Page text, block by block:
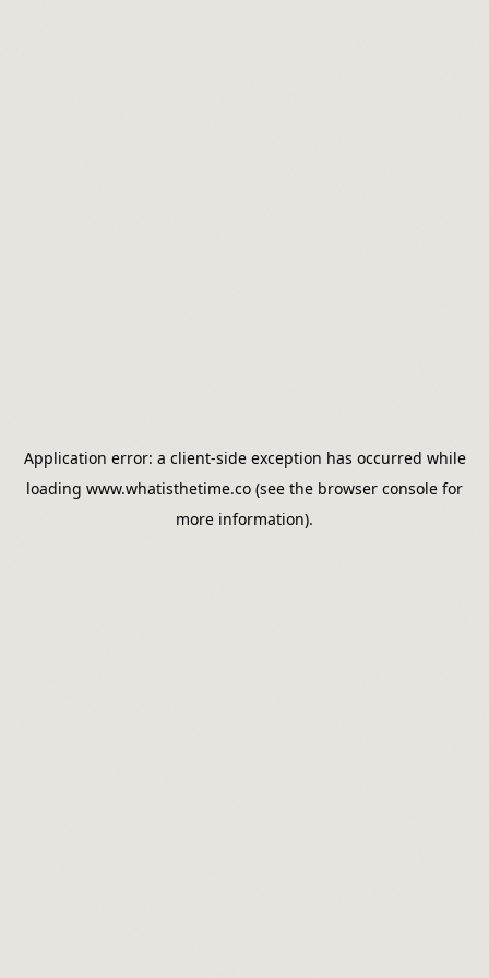
Application error: a client-side exception has occurred while
loading www.whatisthetime.co (see the browser console for
more information).